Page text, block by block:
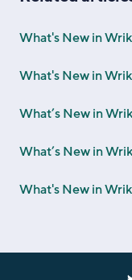
What's New in
What's New in
What’s New in
What’s New in
What's New in